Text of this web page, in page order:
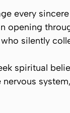
every
opening
silently
spiritual
nervous